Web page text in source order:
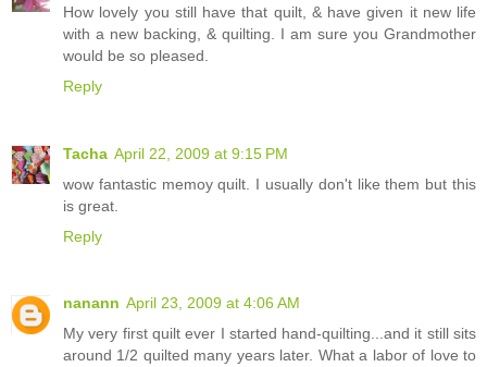
How lovely you still have that quilt, & have given it new life
with a new backing, & quilting. I am sure you Grandmother
would be so pleased.
Reply
Tacha April 22, 2009 at 9:15 PM
wow fantastic memoy quilt. I usually don't like them but this
is great.
Reply
nanann April 23, 2009 at 4:06 AM
My very first quilt ever I started hand-quilting...and it still sits
around 1/2 quilted many years later. What a labor of love to